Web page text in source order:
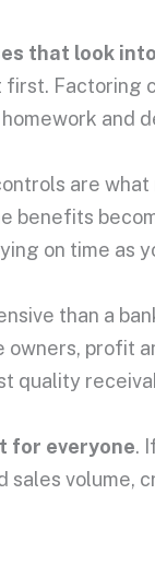
that look
Factoring
and
are
benefits
on time as
than a
profit
quality
for everyone.
sales